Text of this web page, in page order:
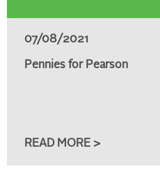
07/08/2021
Pennies for Pearson
READ MORE >